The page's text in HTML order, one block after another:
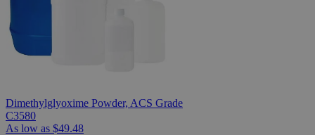
Dimethylglyoxime Powder, ACS Grade
C3580
As low as $49.48